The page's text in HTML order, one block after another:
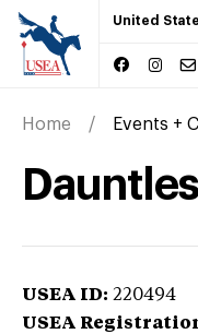
United
Home Events +
USEA ID: 220494
USEA